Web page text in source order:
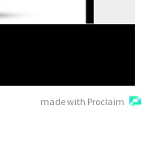
made with Proclaim